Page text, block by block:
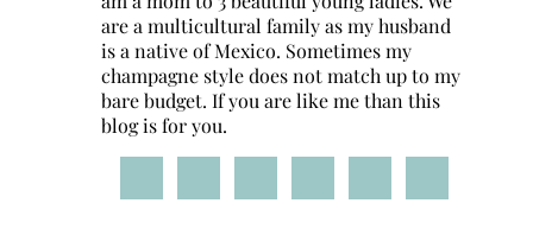
are a multicultural family as my husband
is a native of Mexico. Sometimes my
champagne style does not match up to my
bare budget. If you are like me than this
blog is for you.